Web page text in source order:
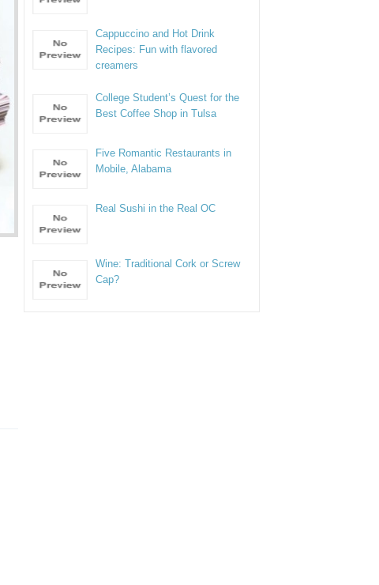
Cappuccino and Hot Drink
Recipes: Fun with flavored
creamers
College Student’s Quest for the
Best Coffee Shop in Tulsa
Five Romantic Restaurants in
Mobile, Alabama
Real Sushi in the Real OC
Wine: Traditional Cork or Screw
Cap?